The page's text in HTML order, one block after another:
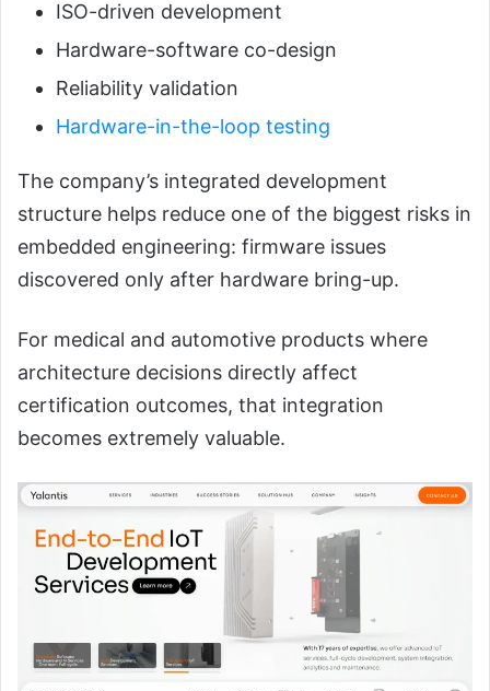
ISO-driven development
Hardware-software co-design
Reliability validation
Hardware-in-the-loop testing
The company’s integrated development
structure helps reduce one of the biggest risks in
embedded engineering: firmware issues
discovered only after hardware bring-up.
For medical and automotive products where
architecture decisions directly affect
certification outcomes, that integration
becomes extremely valuable.